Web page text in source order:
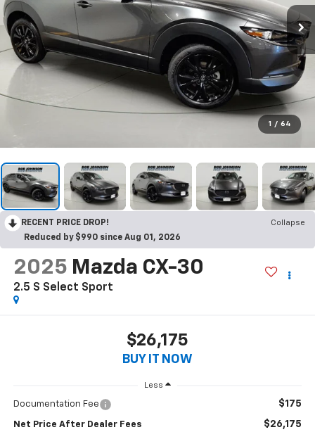
1 / 64
RECENT PRICE DROP!
Collapse
Reduced by $990 since Aug 01, 2026
2025 Mazda CX-30
2.5 S Select Sport
$26,175
BUY IT NOW
Less
Documentation Fee $175
Net Price After Dealer Fees $26,175